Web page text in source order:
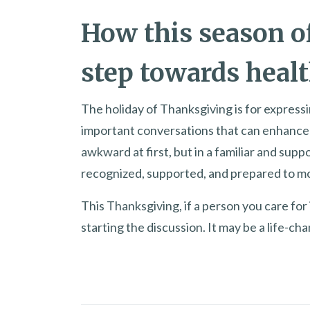
How this season
step towards
The holiday of Thanksgiving is for
important conversations that can
awkward at first, but in a familiar and
recognized, supported, and prepared to
This Thanksgiving, if a person you care
starting the discussion. It may be a life-